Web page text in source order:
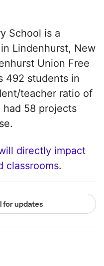
School is a
Lindenhurst, New
Union Free
492 students in
teacher ratio of
had 58 projects
directly impact
classrooms.
for updates